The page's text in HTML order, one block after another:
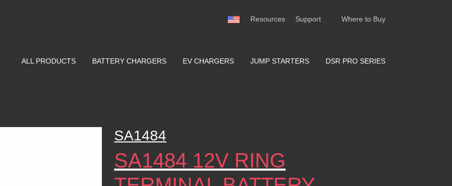
Resources Support Where to Buy
ALL PRODUCTS BATTERY CHARGERS EV CHARGERS JUMP STARTERS DSR PRO SERIES
SA1484
SA1484 12V RING